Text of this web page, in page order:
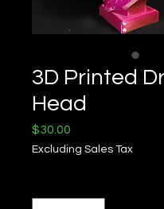
3D Printed
Head
$30.00
Excluding Sales Tax